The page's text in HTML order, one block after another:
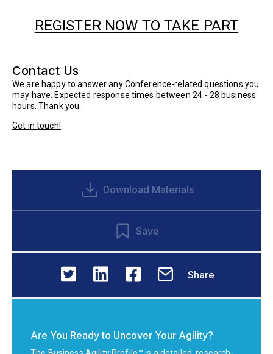
REGISTER NOW TO TAKE PART
Contact Us
We are happy to answer any Conference-related questions you
may have. Expected response times between 24 - 28 business
hours. Thank you.
Get in touch!
Download Materials
Save
Share
Are You Ready to Uncover Your Agility?